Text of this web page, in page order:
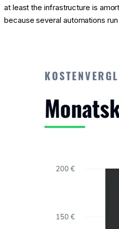
at least the infrastructure is
because several automations